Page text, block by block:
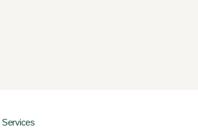
Services